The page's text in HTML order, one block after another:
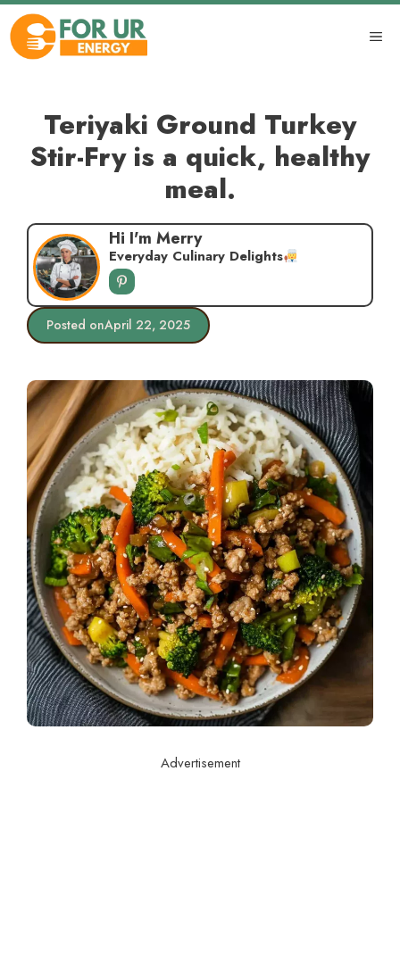
Skip
content
Teriyaki Ground Turkey
Stir-Fry is a quick, healthy
meal.
Hi I'm Merry
Everyday Culinary Delights
Posted onApril 22, 2025
Advertisement